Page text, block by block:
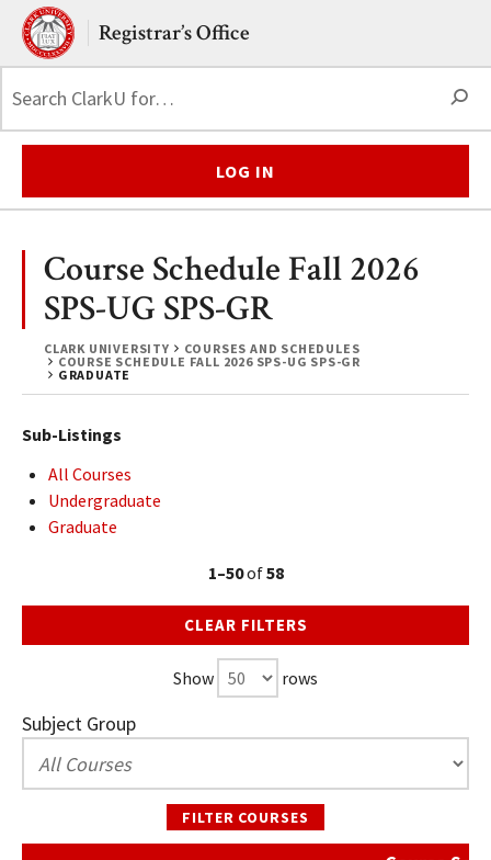
Skip to main content.
Clark UniversityRegistrar’s Office
LOG IN
CLARK UNIVERSITY
COURSES AND SCHEDULES
COURSE SCHEDULE FALL 2026 SPS-UG SPS-GR
GRADUATE
Course Schedule Fall 2026
SPS-UG SPS-GR
Sub-Listings
All Courses
Undergraduate
Graduate
1–50of58
CLEAR FILTERS
Show rows
Subject Group
FILTER COURSES